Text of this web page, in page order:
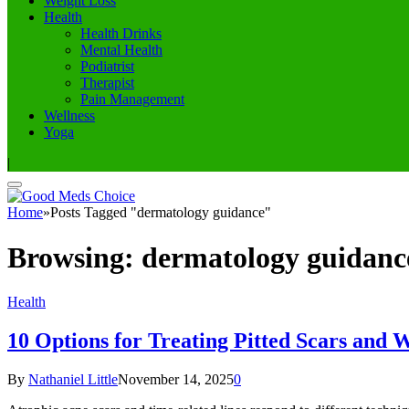
Health
Health Drinks
Mental Health
Podiatrist
Therapist
Pain Management
Wellness
Yoga
|
Home»Posts Tagged "dermatology guidance"
Browsing: dermatology
Health
10 Options for Treating Pitted Scars and
By Nathaniel LittleNovember 14, 20250